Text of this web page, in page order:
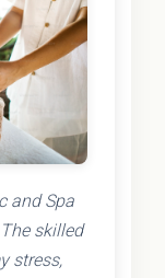
and Spa
skilled
stress,